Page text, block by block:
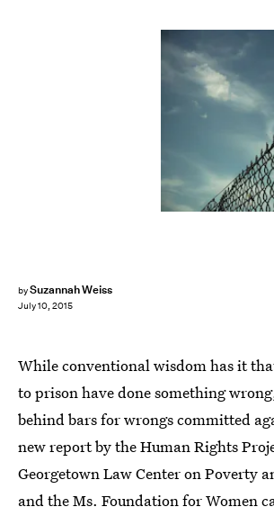
bySuzannah Weiss
July 10, 2015
While conventional wisdom has it
to prison have done something
behind bars for wrongs committed
new report by the Human Rights
Georgetown Law Center on Poverty
and the Ms. Foundation for Women